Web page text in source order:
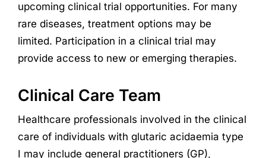
upcoming clinical trial opportunities. For many
rare diseases, treatment options may be
limited. Participation in a clinical trial may
provide access to new or emerging therapies.
Clinical Care Team
Healthcare professionals involved in the clinical
care of individuals with glutaric acidaemia type
I may include general practitioners (GP),